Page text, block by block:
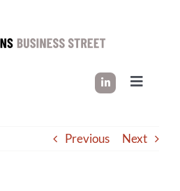
Toggle
Previous Next